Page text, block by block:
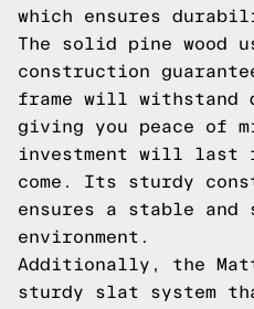
which ensures
The solid pine wood
construction
frame will withstand
giving you peace of
investment will last
come. Its sturdy
ensures a stable and
environment.
Additionally, the
sturdy slat system